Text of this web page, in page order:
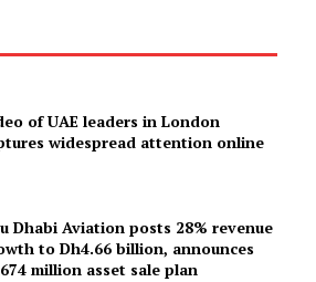
of UAE leaders in London
widespread attention online
Dhabi Aviation posts 28% revenue
to Dh4.66 billion, announces
million asset sale plan